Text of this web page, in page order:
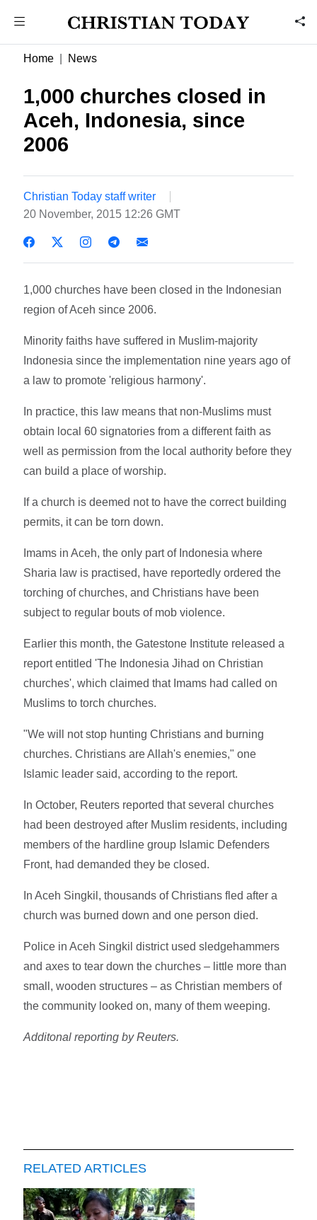
Home News
1,000 churches closed in
Aceh, Indonesia, since
2006
Christian Today staff writer
20 November, 2015 12:26 GMT
1,000 churches have been closed in the Indonesian
region of Aceh since 2006.
Minority faiths have suffered in Muslim-majority
Indonesia since the implementation nine years ago of
a law to promote 'religious harmony'.
In practice, this law means that non-Muslims must
obtain local 60 signatories from a different faith as
well as permission from the local authority before they
can build a place of worship.
If a church is deemed not to have the correct building
permits, it can be torn down.
Imams in Aceh, the only part of Indonesia where
Sharia law is practised, have reportedly ordered the
torching of churches, and Christians have been
subject to regular bouts of mob violence.
Earlier this month, the Gatestone Institute released a
report entitled 'The Indonesia Jihad on Christian
churches', which claimed that Imams had called on
Muslims to torch churches.
"We will not stop hunting Christians and burning
churches. Christians are Allah's enemies," one
Islamic leader said, according to the report.
In October, Reuters reported that several churches
had been destroyed after Muslim residents, including
members of the hardline group Islamic Defenders
Front, had demanded they be closed.
In Aceh Singkil, thousands of Christians fled after a
church was burned down and one person died.
Police in Aceh Singkil district used sledgehammers
and axes to tear down the churches – little more than
small, wooden structures – as Christian members of
the community looked on, many of them weeping.
Additonal reporting by Reuters.
RELATED ARTICLES